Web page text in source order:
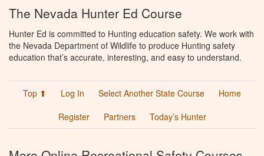
The Nevada Hunter Ed Course
Hunter Ed is committed to Hunting education safety. We work with
the Nevada Department of Wildlife to produce Hunting safety
education that’s accurate, interesting, and easy to understand.
Top ⬆ Log In Select Another State Course
Home
Register
Partners Today’s Hunter